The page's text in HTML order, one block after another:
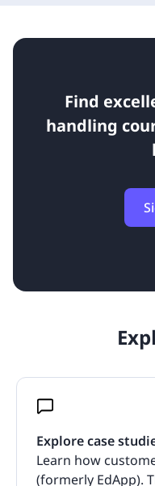
Find
handling
Explore case
Learn how
(formerly EdApp).